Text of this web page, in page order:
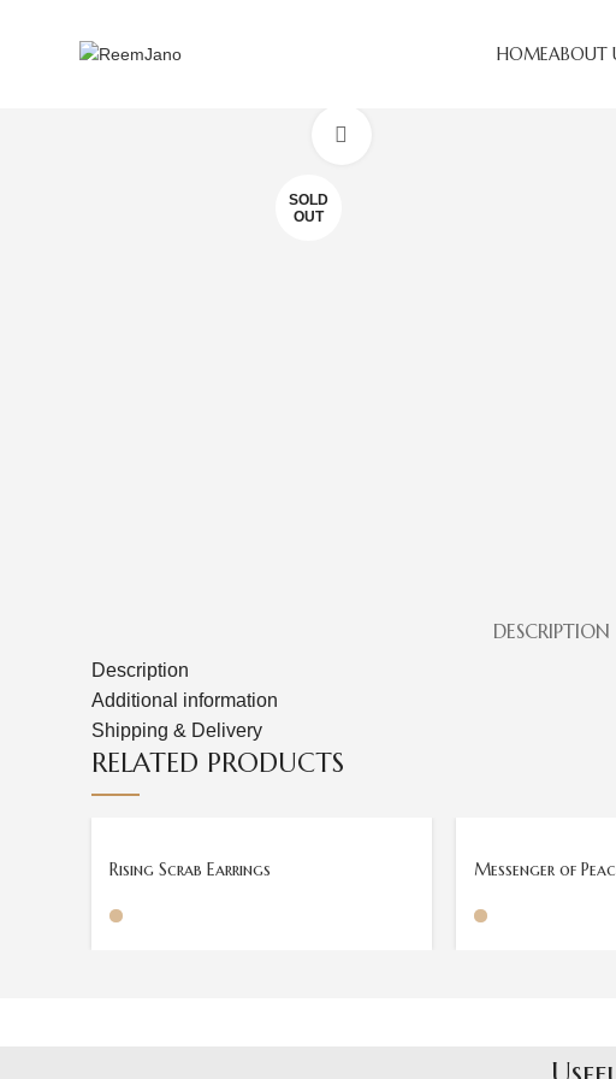
HOMEABOUT
SOLD
OUT
DESCRIPTION
Description
Additional information
Shipping & Delivery
RELATED PRODUCTS
Rising Scrab Earrings Messenger of